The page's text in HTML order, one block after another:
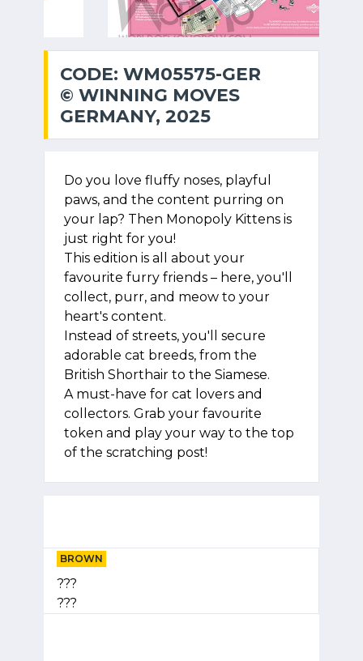
CODE: WM05575-GER
© WINNING MOVES
GERMANY, 2025
Do you love fluffy noses, playful
paws, and the content purring on
your lap? Then Monopoly Kittens is
just right for you!
This edition is all about your
favourite furry friends – here, you'll
collect, purr, and meow to your
heart's content.
Instead of streets, you'll secure
adorable cat breeds, from the
British Shorthair to the Siamese.
A must-have for cat lovers and
collectors. Grab your favourite
token and play your way to the top
of the scratching post!
BROWN
???
???